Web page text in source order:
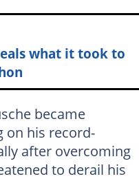
what it took to
became
on his record-
after overcoming
to derail his